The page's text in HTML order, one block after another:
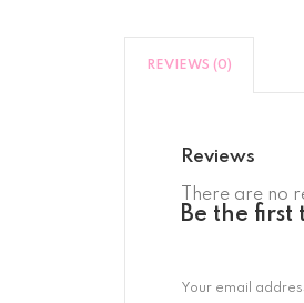
REVIEWS (0)
Reviews
There are no
Be the first
Your email